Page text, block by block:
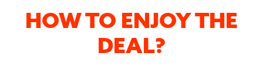
HOW TO ENJOY THE
DEAL?